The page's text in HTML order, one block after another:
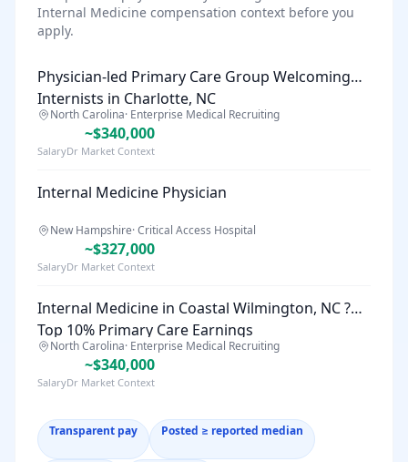
Internal Medicine compensation context before you
apply.
Physician-led Primary Care Group Welcoming
Internists in Charlotte, NC
North Carolina· Enterprise Medical Recruiting
~$340,000
SalaryDr Market Context
Internal Medicine Physician
New Hampshire·Critical Access Hospital
~$327,000
SalaryDr Market Context
Internal Medicine in Coastal Wilmington, NC ?
Top 10% Primary Care Earnings
North Carolina· Enterprise Medical Recruiting
~$340,000
SalaryDr Market Context
Transparent pay Posted ≥ reported median